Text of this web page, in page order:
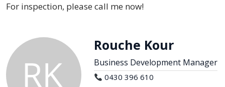
For inspection, please call me now!
Rouche Kour
Business Development Manager
0430 396 610